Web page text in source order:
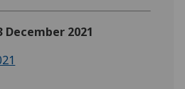
December 2021